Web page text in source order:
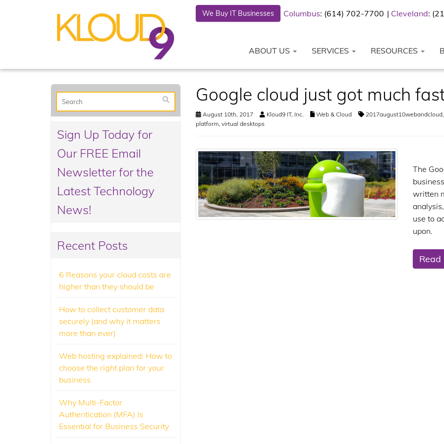
We Buy IT Businesses Columbus: (614) 702-7700 Cleveland:
ABOUT US SERVICES RESOURCES
Google cloud just got much
August 10th, 2017 Kloud9 IT, Inc. Web & Cloud
platform, virtual desktops
The
written
use to
upon.
Read
Sign Up Today for
Our FREE Email
Newsletter for the
Latest Technology
News!
Recent Posts
6 Reasons your cloud costs are
higher than they should be
How to collect customer data
securely (and why it matters
more than ever)
Web hosting explained: How to
choose the right plan for your
business
Why Multi-Factor
Authentication (MFA) Is
Essential for Business Security